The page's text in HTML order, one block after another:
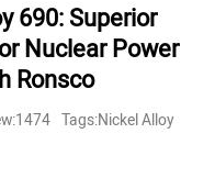
690: Superior
Nuclear Power
Ronsco
Tags:Nickel Alloy